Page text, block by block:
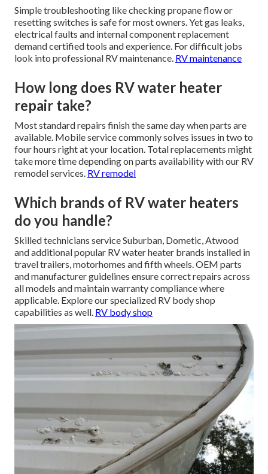
Simple troubleshooting like checking propane flow or
resetting switches is safe for most owners. Yet gas leaks,
electrical faults and internal component replacement
demand certified tools and experience. For difficult jobs
look into professional RV maintenance. RV maintenance
How long does RV water heater
repair take?
Most standard repairs finish the same day when parts are
available. Mobile service commonly solves issues in two to
four hours right at your location. Total replacements might
take more time depending on parts availability with our RV
remodel services. RV remodel
Which brands of RV water heaters
do you handle?
Skilled technicians service Suburban, Dometic, Atwood
and additional popular RV water heater brands installed in
travel trailers, motorhomes and fifth wheels. OEM parts
and manufacturer guidelines ensure correct repairs across
all models and maintain warranty compliance where
applicable. Explore our specialized RV body shop
capabilities as well. RV body shop